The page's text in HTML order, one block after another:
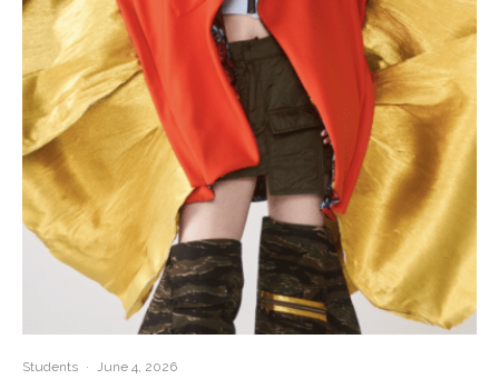
Students · June 4, 2026